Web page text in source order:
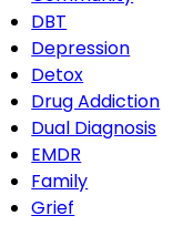
DBT
Depression
Detox
Drug Addiction
Dual Diagnosis
EMDR
Family
Grief